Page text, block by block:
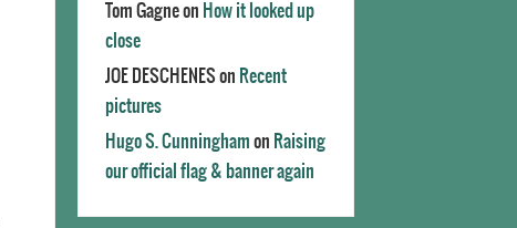
Tom Gagneon How it looked up
close
JOE DESCHENESon Recent
pictures
Hugo S. Cunningham on Raising
our official flag & banner again